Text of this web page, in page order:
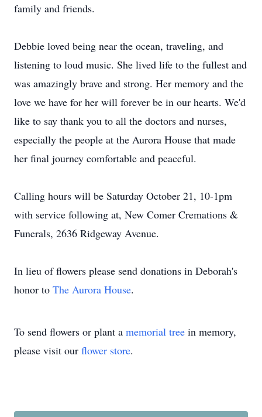
family and friends.
Debbie loved being near the ocean, traveling, and
listening to loud music. She lived life to the fullest and
was amazingly brave and strong. Her memory and the
love we have for her will forever be in our hearts. We'd
like to say thank you to all the doctors and nurses,
especially the people at the Aurora House that made
her final journey comfortable and peaceful.
Calling hours will be Saturday October 21, 10-1pm
with service following at, New Comer Cremations &
Funerals, 2636 Ridgeway Avenue.
In lieu of flowers please send donations in Deborah's
honor to The Aurora House.
To send flowers or plant a memorial tree in memory,
please visit our flower store.